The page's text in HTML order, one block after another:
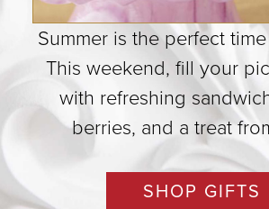
Summer is the perfect
This weekend, fill your
with refreshing
berries, and a treat
SHOP GIFTS